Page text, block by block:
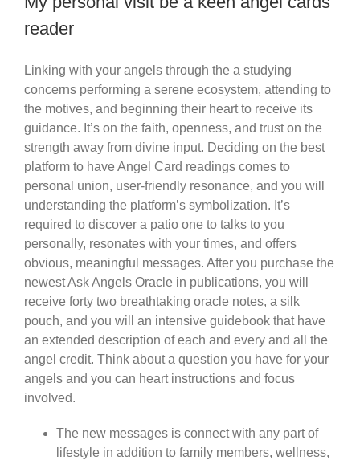
reader
Linking with your angels through the a studying
concerns performing a serene ecosystem, attending to
the motives, and beginning their heart to receive its
guidance. It’s on the faith, openness, and trust on the
strength away from divine input. Deciding on the best
platform to have Angel Card readings comes to
personal union, user-friendly resonance, and you will
understanding the platform’s symbolization. It’s
required to discover a patio one to talks to you
personally, resonates with your times, and offers
obvious, meaningful messages. After you purchase the
newest Ask Angels Oracle in publications, you will
receive forty two breathtaking oracle notes, a silk
pouch, and you will an intensive guidebook that have
an extended description of each and every and all the
angel credit. Think about a question you have for your
angels and you can heart instructions and focus
involved.
The new messages is connect with any part of
lifestyle in addition to family members, wellness,